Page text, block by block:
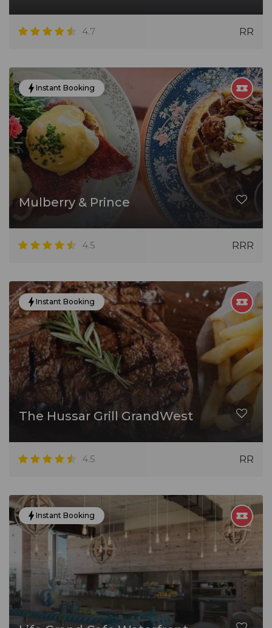
4.7 RR
Instant Booking
Mulberry & Prince
4.5 RRR
Instant Booking
The Hussar Grill GrandWest
4.5 RR
Instant Booking